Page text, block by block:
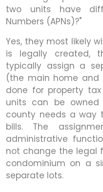
two units have
Numbers (APNs)?"
Yes, they most likely
is legally created,
typically assign a
(the main home and
done for property
units can be
county needs a way
bills. The
administrative
not change the legal
condominium on a
separate lots.